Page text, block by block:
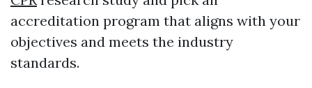
accreditation program that aligns with your
objectives and meets the industry
standards.